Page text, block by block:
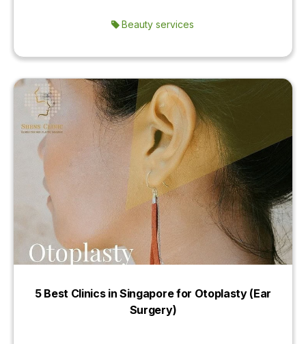
Beauty services
5 Best Clinics in Singapore for Otoplasty (Ear
Surgery)